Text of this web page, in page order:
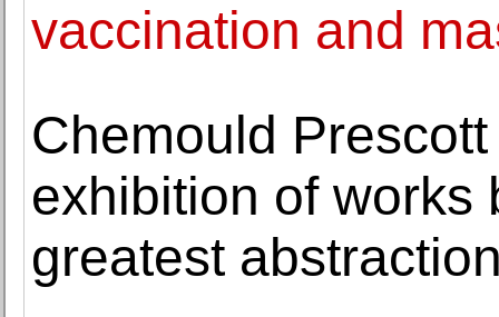
vaccination and
Chemould
exhibition of works
greatest